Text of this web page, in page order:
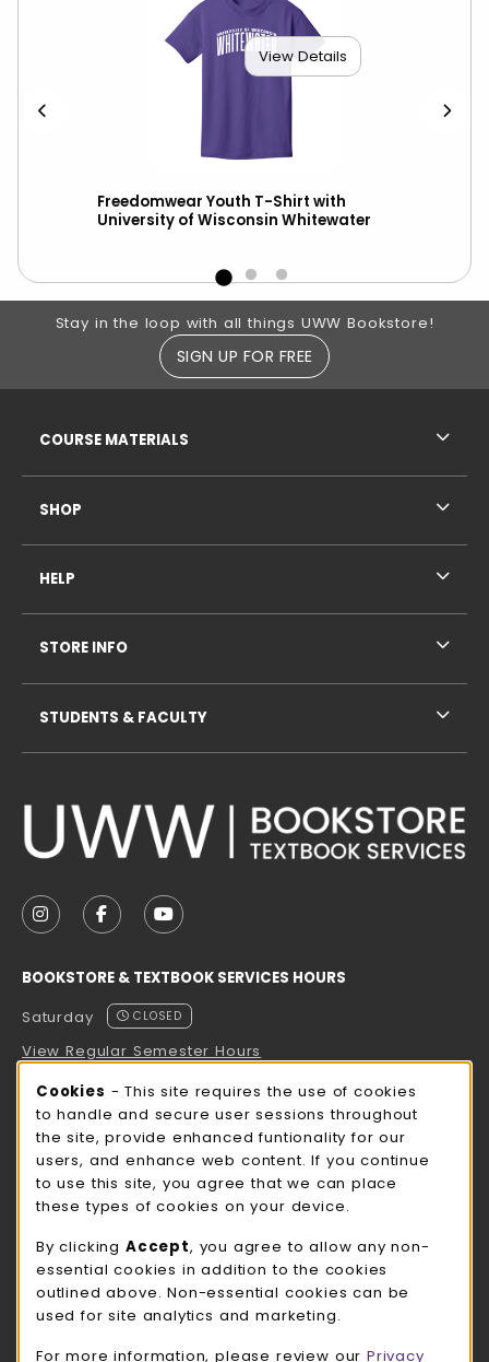
View Details
Freedomwear Youth T-Shirt with
University of Wisconsin Whitewater
Footer Information
Stay in the loop with all things UWW Bookstore!
SIGN UP FOR FREE
FOLLOW US ON INSTAGRAM (OPENS IN A NEW
FOLLOW US ON FACEBOOK (OPENS IN A
FOLLOW US ON YOUTUBE (OPENS
BOOKSTORE & TEXTBOOK SERVICES HOURS
Saturday
CLOSED
View Regular Semester Hours
ROCK COUNTY BOOKSTORE HOURS
Saturday
CLOSED
view all store hours
LOCATION & CONTACT
UW-Whitewater Bookstore
262-472-1280
COURSE MATERIALS
SHOP
HELP
STORE INFO
STUDENTS & FACULTY
Cookie Usage Notification
Cookies - This site requires the use of cookies
to handle and secure user sessions throughout
the site, provide enhanced funtionality for our
users, and enhance web content. If you continue
to use this site, you agree that we can place
these types of cookies on your device.
By clicking Accept, you agree to allow any non-
essential cookies in addition to the cookies
outlined above. Non-essential cookies can be
used for site analytics and marketing.
For more information, please review our Privacy